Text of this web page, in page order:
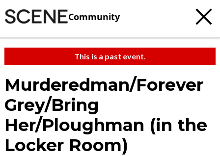
Community
This is a past event.
Murderedman/Forever
Grey/Bring
Her/Ploughman (in the
Locker Room)